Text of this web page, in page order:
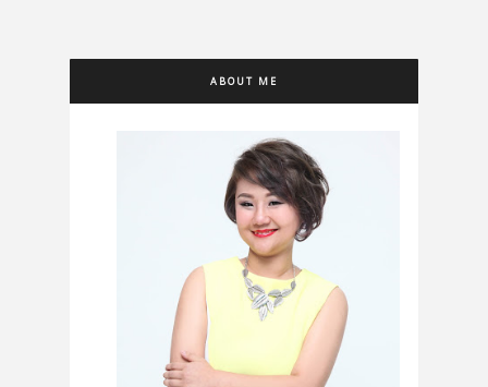
ABOUT ME